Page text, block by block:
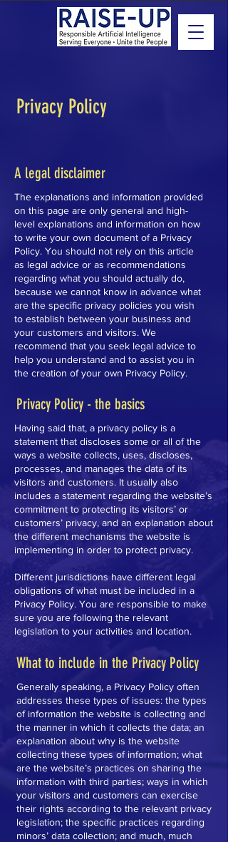
Privacy Policy
A legal disclaimer
The explanations and information provided
on this page are only general and high-
level explanations and information on how
to write your own document of a Privacy
Policy. You should not rely on this article
as legal advice or as recommendations
regarding what you should actually do,
because we cannot know in advance what
are the specific privacy policies you wish
to establish between your business and
your customers and visitors. We
recommend that you seek legal advice to
help you understand and to assist you in
the creation of your own Privacy Policy.
Privacy Policy - the basics
Having said that, a privacy policy is a
statement that discloses some or all of the
ways a website collects, uses, discloses,
processes, and manages the data of its
visitors and customers. It usually also
includes a statement regarding the website’s
commitment to protecting its visitors’ or
customers’ privacy, and an explanation about
the different mechanisms the website is
implementing in order to protect privacy.
Different jurisdictions have different legal
obligations of what must be included in a
Privacy Policy. You are responsible to make
sure you are following the relevant
legislation to your activities and location.
What to include in the Privacy Policy
Generally speaking, a Privacy Policy often
addresses these types of issues: the types
of information the website is collecting and
the manner in which it collects the data; an
explanation about why is the website
collecting these types of information; what
are the website’s practices on sharing the
information with third parties; ways in which
your visitors and customers can exercise
their rights according to the relevant privacy
legislation; the specific practices regarding
minors’ data collection; and much, much